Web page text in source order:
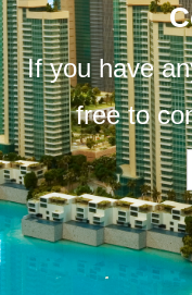
If you have
free to